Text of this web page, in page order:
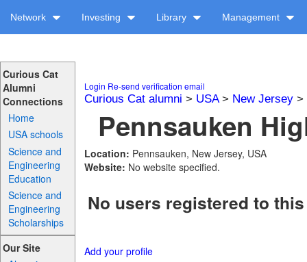
Network Investing Library Management
Curious Cat
Alumni
Connections
Home
USA schools
Science and
Engineering
Education
Science and
Engineering
Scholarships
Our Site
Login Re-send verification email
Curious Cat alumni > USA> New Jersey>
Pennsauken
Location: Pennsauken, New Jersey, USA
Website: No website specified.
No users registered to
Add your profile